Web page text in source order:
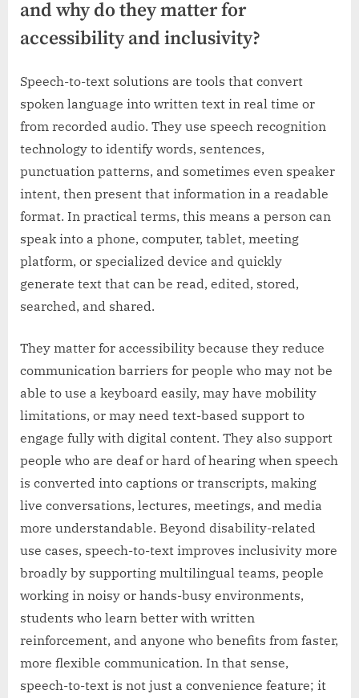
and why do they matter for
accessibility and inclusivity?
Speech-to-text solutions are tools that convert
spoken language into written text in real time or
from recorded audio. They use speech recognition
technology to identify words, sentences,
punctuation patterns, and sometimes even speaker
intent, then present that information in a readable
format. In practical terms, this means a person can
speak into a phone, computer, tablet, meeting
platform, or specialized device and quickly
generate text that can be read, edited, stored,
searched, and shared.
They matter for accessibility because they reduce
communication barriers for people who may not be
able to use a keyboard easily, may have mobility
limitations, or may need text-based support to
engage fully with digital content. They also support
people who are deaf or hard of hearing when speech
is converted into captions or transcripts, making
live conversations, lectures, meetings, and media
more understandable. Beyond disability-related
use cases, speech-to-text improves inclusivity more
broadly by supporting multilingual teams, people
working in noisy or hands-busy environments,
students who learn better with written
reinforcement, and anyone who benefits from faster,
more flexible communication. In that sense,
speech-to-text is not just a convenience feature; it